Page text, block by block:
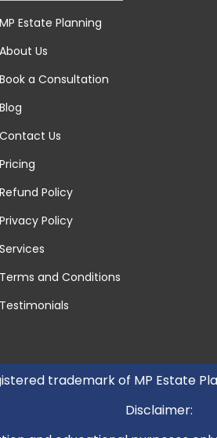
MP Estate Planning
About Us
Book a Consultation
Blog
Contact Us
Pricing
Refund Policy
Privacy Policy
Services
Terms and Conditions
Testimonials
trademark of MP Estate
Disclaimer: